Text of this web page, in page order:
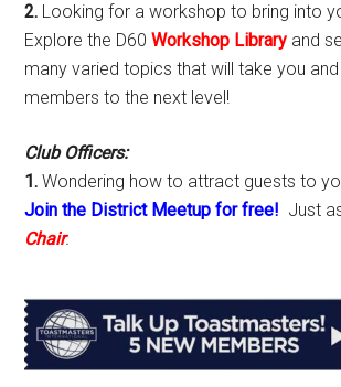
2. Looking for a workshop to bring into
Explore the D60Workshop Library and
many varied topics that will take you
members to the next level!
Club Officers:
1. Wondering how to attract guests to
Join the District Meetup for free! Just
Chair.